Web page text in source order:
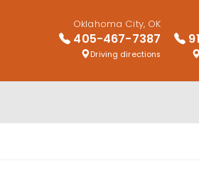
Oklahoma City, OK
405-467-7387
Driving directions